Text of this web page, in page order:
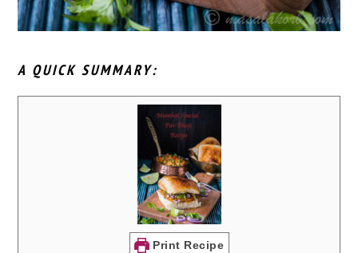
A QUICK SUMMARY:
Print Recipe